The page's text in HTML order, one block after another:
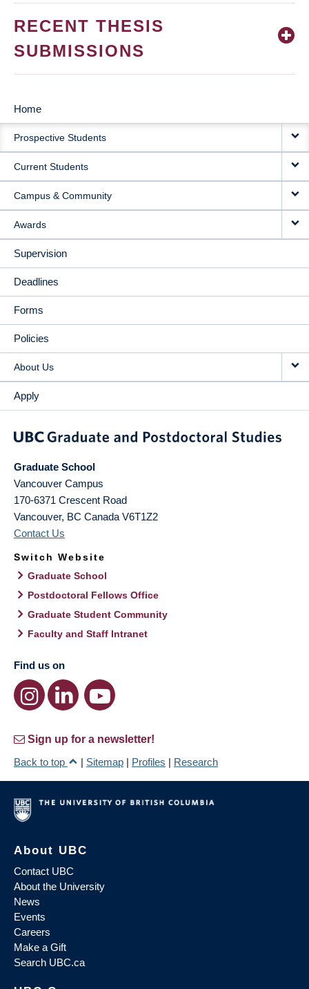
RECENT THESIS
SUBMISSIONS
MAIN
NAVIGATION
Home
Prospective Students
Current Students
Campus & Community
Awards
Supervision
Deadlines
Forms
Policies
About Us
Apply
Graduate School
Vancouver Campus
170-6371 Crescent Road
Vancouver, BC Canada V6T1Z2
Contact Us
Switch Website
Graduate School
Postdoctoral Fellows Office
Graduate Student Community
Faculty and Staff Intranet
Find us on
Sign up for a newsletter!
Back to top
| Sitemap | Profiles | Research
About UBC
Contact UBC
About the University
News
Events
Careers
Make a Gift
Search UBC.ca